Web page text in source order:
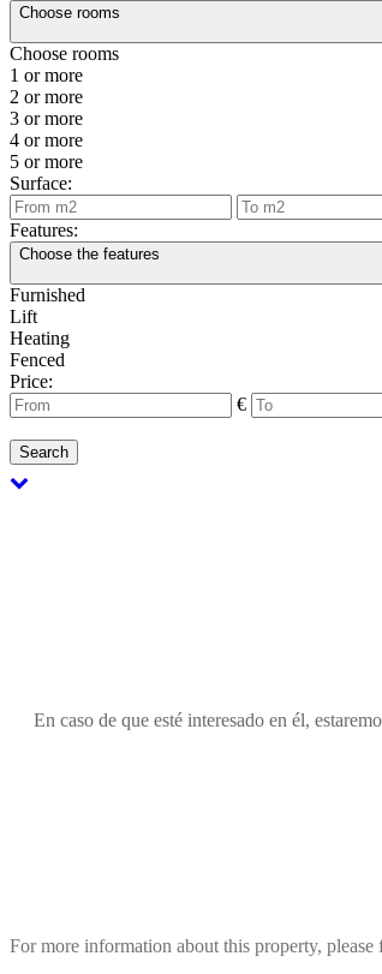
Choose rooms
Choose rooms
1 or more
2 or more
3 or more
4 or more
5 or more
Surface:
Features:
Choose the features
Furnished
Lift
Heating
Fenced
Price:
€
Search
En caso de que esté interesado en él,
For more information about this property,